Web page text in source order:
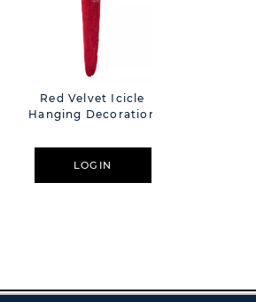
Red Velvet Icicle
Hanging Decoration
LOGIN